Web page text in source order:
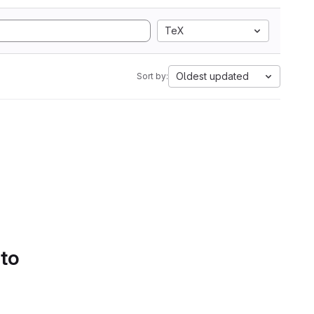
TeX
Sort by: Oldest updated